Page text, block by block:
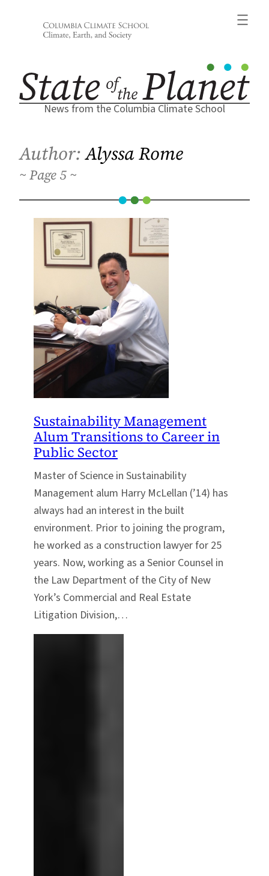
News from the Columbia Climate School
Author:Alyssa Rome
5
Sustainability Management
Alum Transitions to Career in
Public Sector
Master of Science in Sustainability
Management alum Harry McLellan (’14) has
always had an interest in the built
environment. Prior to joining the program,
he worked as a construction lawyer for 25
years. Now, working as a Senior Counsel in
the Law Department of the City of New
York’s Commercial and Real Estate
Litigation Division,…